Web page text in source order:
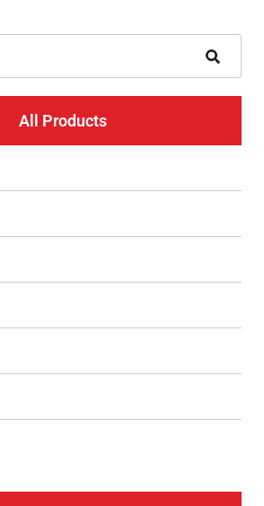
All Products